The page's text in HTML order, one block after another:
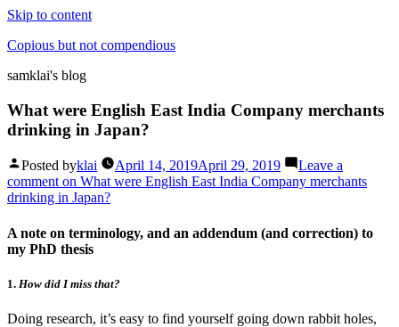
Skip to content
Copious but not compendious
samklai's blog
What were English East India Company merchants
drinking in Japan?
Posted byklai April 14, 2019April 29, 2019
Leave a
commenton What were English East India Company merchants
drinking in Japan?
A note on terminology, and an addendum (and correction) to
my PhD thesis
1. How did I miss that?
Doing research, it’s easy to find yourself going down rabbit holes,